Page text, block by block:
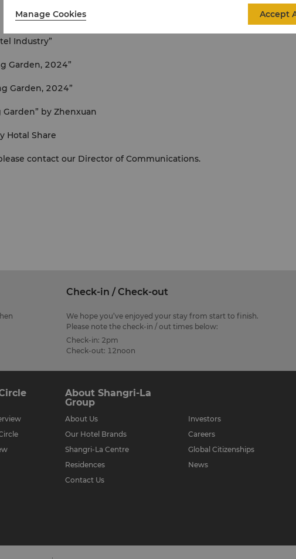
Industry”
Garden, 2024”
Garden, 2024”
by Zhenxuan
Hotal Share
contact our Director of Communications.
Check-in / Check-out
We hope you’ve enjoyed your stay from start to finish.
Please note the check-in / out times below:
Check-in: 2pm
Check-out: 12noon
About Shangri-La
Group
About Us
Our Hotel Brands
Shangri-La Centre
Residences
Contact Us
Investors
Careers
Global Citizenships
News
Manage Cookies Accept